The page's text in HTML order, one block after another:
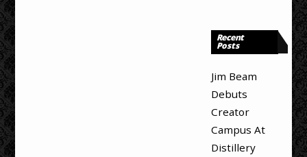
Recent
Posts
Jim Beam
Debuts
Creator
Campus At
Distillery